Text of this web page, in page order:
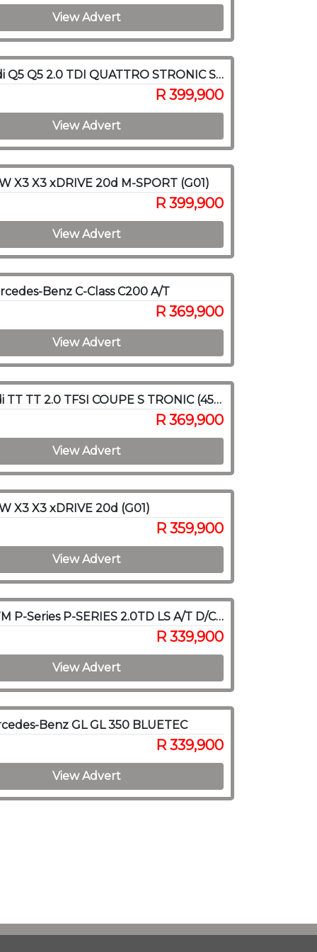
View Advert
2017 Audi Q5 Q5 2.0 TDI QUATTRO STRONIC SPORT (40 TDI)
R 399,900
View Advert
X3 X3 xDRIVE 20d M-SPORT (G01)
R 399,900
View Advert
Benz C-Class C200 A/T
R 369,900
View Advert
2015 Audi TT TT 2.0 TFSI COUPE S TRONIC (45 TFSI)
R 369,900
View Advert
X3 X3 xDRIVE 20d (G01)
R 359,900
View Advert
2021 GWM P-Series P-SERIES 2.0TD LS A/T D/C P/U
R 339,900
View Advert
Benz GL GL 350 BLUETEC
R 339,900
View Advert